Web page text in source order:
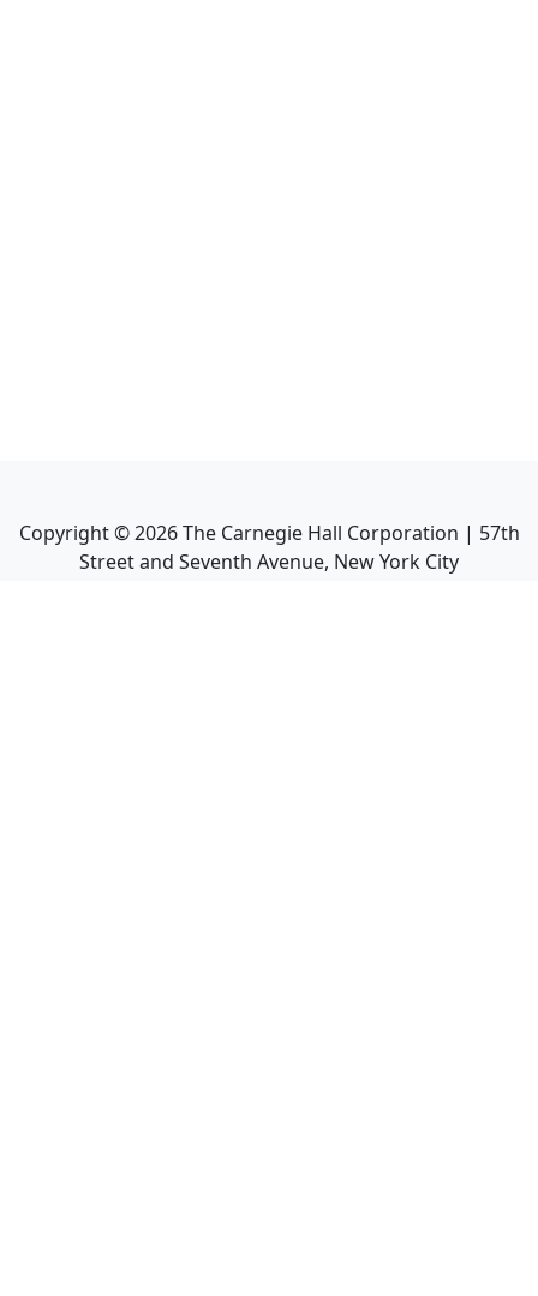
Copyright ©2026The Carnegie Hall Corporation | 57th
Street and Seventh Avenue, New York City